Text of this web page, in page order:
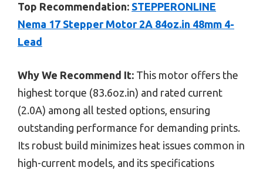
Top Recommendation: STEPPERONLINE
Nema 17 Stepper Motor 2A 84oz.in 48mm 4-
Lead
Why We Recommend It: This motor offers the
highest torque (83.6oz.in) and rated current
(2.0A) among all tested options, ensuring
outstanding performance for demanding prints.
Its robust build minimizes heat issues common in
high-current models, and its specifications